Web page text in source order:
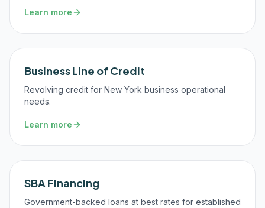
Learn more
Business Line of Credit
Revolving credit for New York business operational
needs.
Learn more
SBA Financing
Government-backed loans at best rates for established